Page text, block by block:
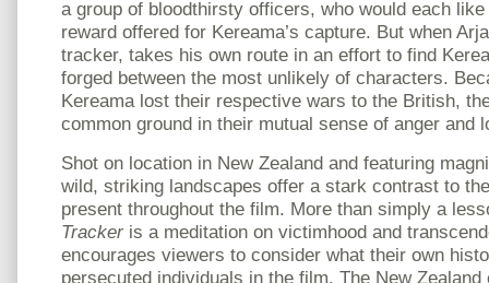
a group of bloodthirsty officers, who would each
reward offered for Kereama’s capture. But when
tracker, takes his own route in an effort to find
forged between the most unlikely of characters.
Kereama lost their respective wars to the British,
common ground in their mutual sense of anger and
Shot on location in New Zealand and featuring
wild, striking landscapes offer a stark contrast to
present throughout the film. More than simply a
Tracker is a meditation on victimhood and
encourages viewers to consider what their own
persecuted individuals in the film. The New